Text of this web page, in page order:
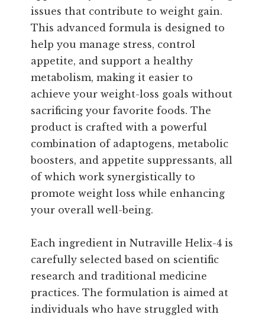
issues that contribute to weight gain.
This advanced formula is designed to
help you manage stress, control
appetite, and support a healthy
metabolism, making it easier to
achieve your weight-loss goals without
sacrificing your favorite foods. The
product is crafted with a powerful
combination of adaptogens, metabolic
boosters, and appetite suppressants, all
of which work synergistically to
promote weight loss while enhancing
your overall well-being.
Each ingredient in Nutraville Helix-4 is
carefully selected based on scientific
research and traditional medicine
practices. The formulation is aimed at
individuals who have struggled with